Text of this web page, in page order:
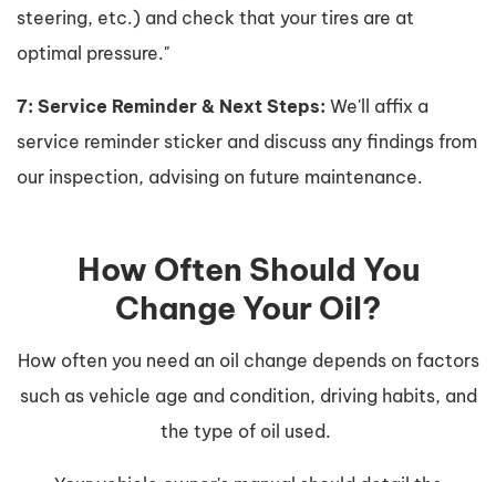
steering, etc.) and check that your tires are at
optimal pressure."
7: Service Reminder & Next Steps: We'll affix a
service reminder sticker and discuss any findings from
our inspection, advising on future maintenance.
How Often Should You
Change Your Oil?
How often you need an oil change depends on factors
such as vehicle age and condition, driving habits, and
the type of oil used.